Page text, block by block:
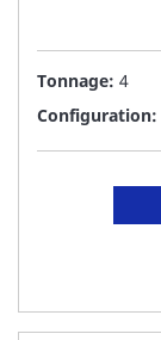
Tonnage: 4
Configuration: